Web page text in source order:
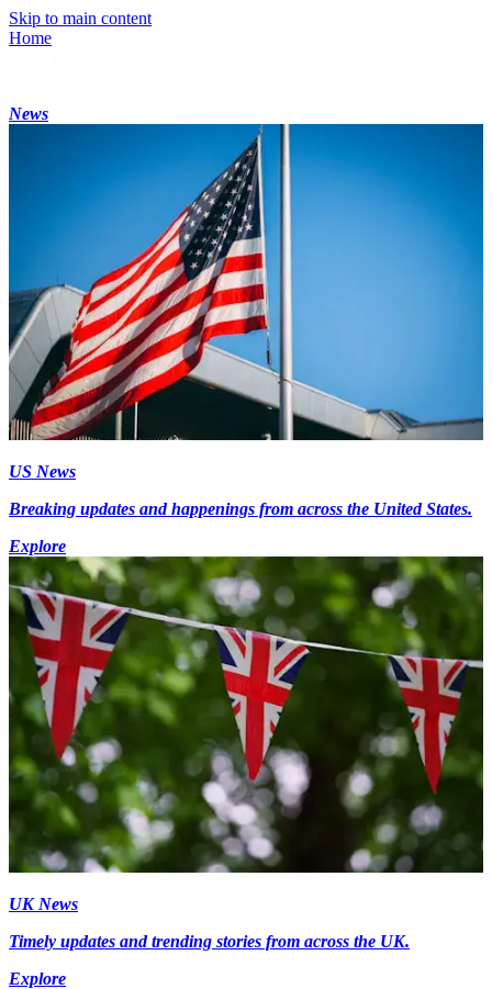
Skip to main content
Home
News
US News
Breaking updates and happenings from across the United States.
Explore
UK News
Timely updates and trending stories from across the UK.
Explore